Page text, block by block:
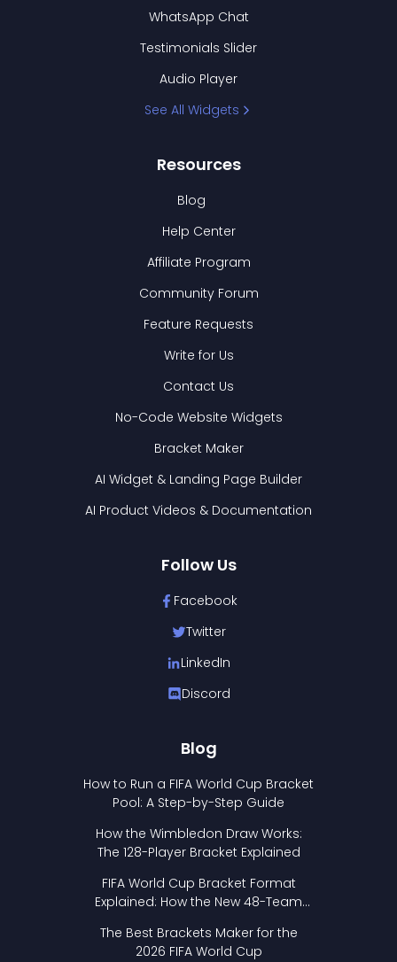
WhatsApp Chat
Testimonials Slider
Audio Player
See All Widgets
Resources
Blog
Help Center
Affiliate Program
Community Forum
Feature Requests
Write for Us
Contact Us
No-Code Website Widgets
Bracket Maker
AI Widget & Landing Page Builder
AI Product Videos & Documentation
Follow Us
Facebook
Twitter
LinkedIn
Discord
Blog
How to Run a FIFA World Cup Bracket
Pool: A Step-by-Step Guide
How the Wimbledon Draw Works:
The 128-Player Bracket Explained
FIFA World Cup Bracket Format
Explained: How the New 48-Team
The Best Brackets Maker for the
2026 FIFA World Cup